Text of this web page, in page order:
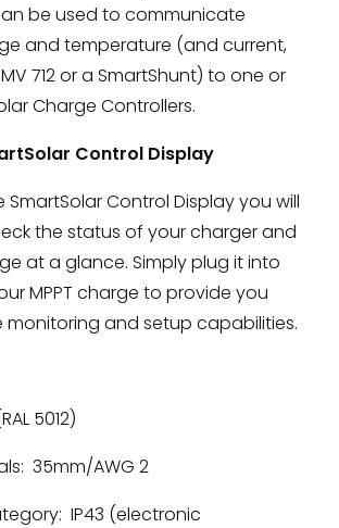
be used to communicate
and temperature (and current,
712 or a SmartShunt) to one or
Charge Controllers.
Control Display
Control Display you will
the status of your charger and
at a glance. Simply plug it into
MPPT charge to provide you
monitoring and setup capabilities.
5012)
35mm/AWG 2
IP43 (electronic